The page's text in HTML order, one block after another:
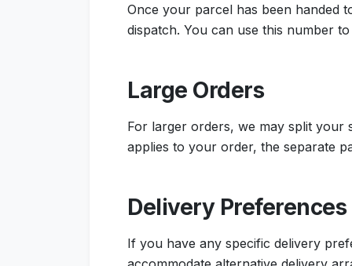
Once your parcel has been handed
dispatch. You can use this number
Large Orders
For larger orders, we may split your
applies to your order, the separate
Delivery Preferences
If you have any specific delivery